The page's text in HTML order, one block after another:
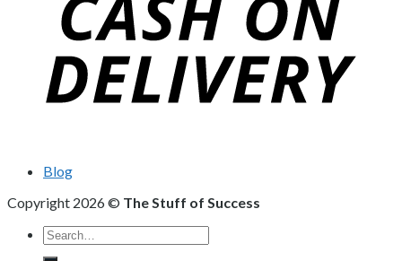
Blog
Copyright 2026 © The Stuff of Success
Search
for: